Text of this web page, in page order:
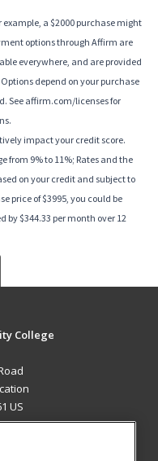
example, a $2000 purchase might
options through Affirm are
everywhere, and are provided
depend on your purchase
See affirm.com/licenses for
impact your credit score.
from 9% to 11%; Rates and the
on your credit and subject to
price of $3995, you could be
by $344.33 per month over 12
College
US